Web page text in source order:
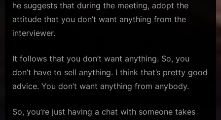
he suggests that during the meeting, adopt the
attitude that you don’t want anything from the
interviewer.
It follows that you don’t want anything. So, you
don’t have to sell anything. I think that’s pretty good
advice. You don’t want anything from anybody.
So, you’re just having a chat with someone takes